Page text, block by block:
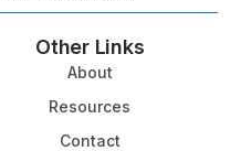
Other Links
About
Resources
Contact